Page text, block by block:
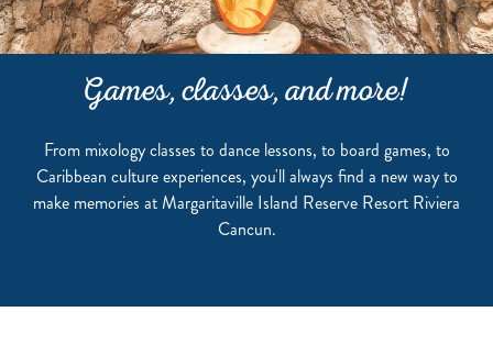
Games, classes, and more!
From mixology classes to dance lessons, to board games, to
Caribbean culture experiences, you'll always find a new way to
make memories at Margaritaville Island Reserve Resort Riviera
Cancun.